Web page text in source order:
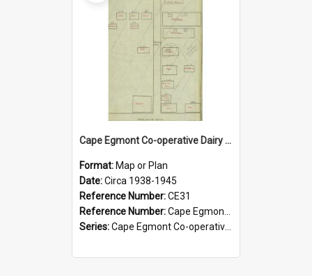
Cape Egmont Co-operative Dairy Company Limited. Site layout and insurance values, circa 1938-1945
Format: Map or Plan
Date:Circa 1938-1945
Reference Number:CE31
Reference Number:Cape Egmont Co-operative Dairy Company. Series 1a/5
Series:Cape Egmont Co-operative Dairy Company Minute Books